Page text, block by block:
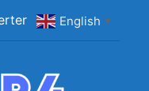
English ▼